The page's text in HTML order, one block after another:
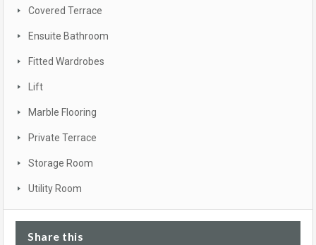
Covered Terrace
Ensuite Bathroom
Fitted Wardrobes
Lift
Marble Flooring
Private Terrace
Storage Room
Utility Room
Share this